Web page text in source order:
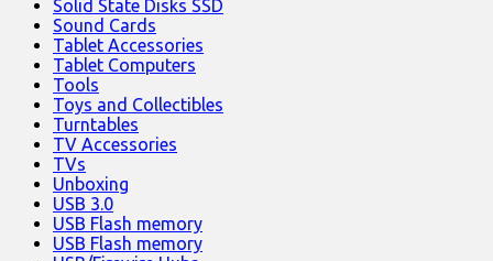
Solid State Disks SSD
Sound Cards
Tablet Accessories
Tablet Computers
Tools
Toys and Collectibles
Turntables
TV Accessories
TVs
Unboxing
USB 3.0
USB Flash memory
USB Flash memory